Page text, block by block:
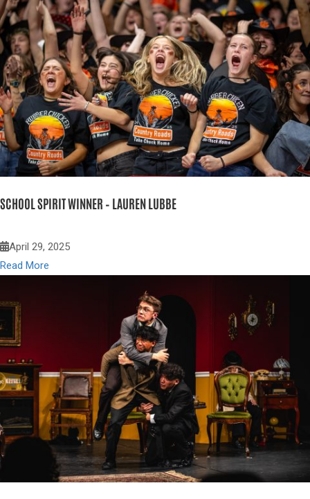
SCHOOL SPIRIT WINNER – LAUREN LUBBE
April 29, 2025
Read More